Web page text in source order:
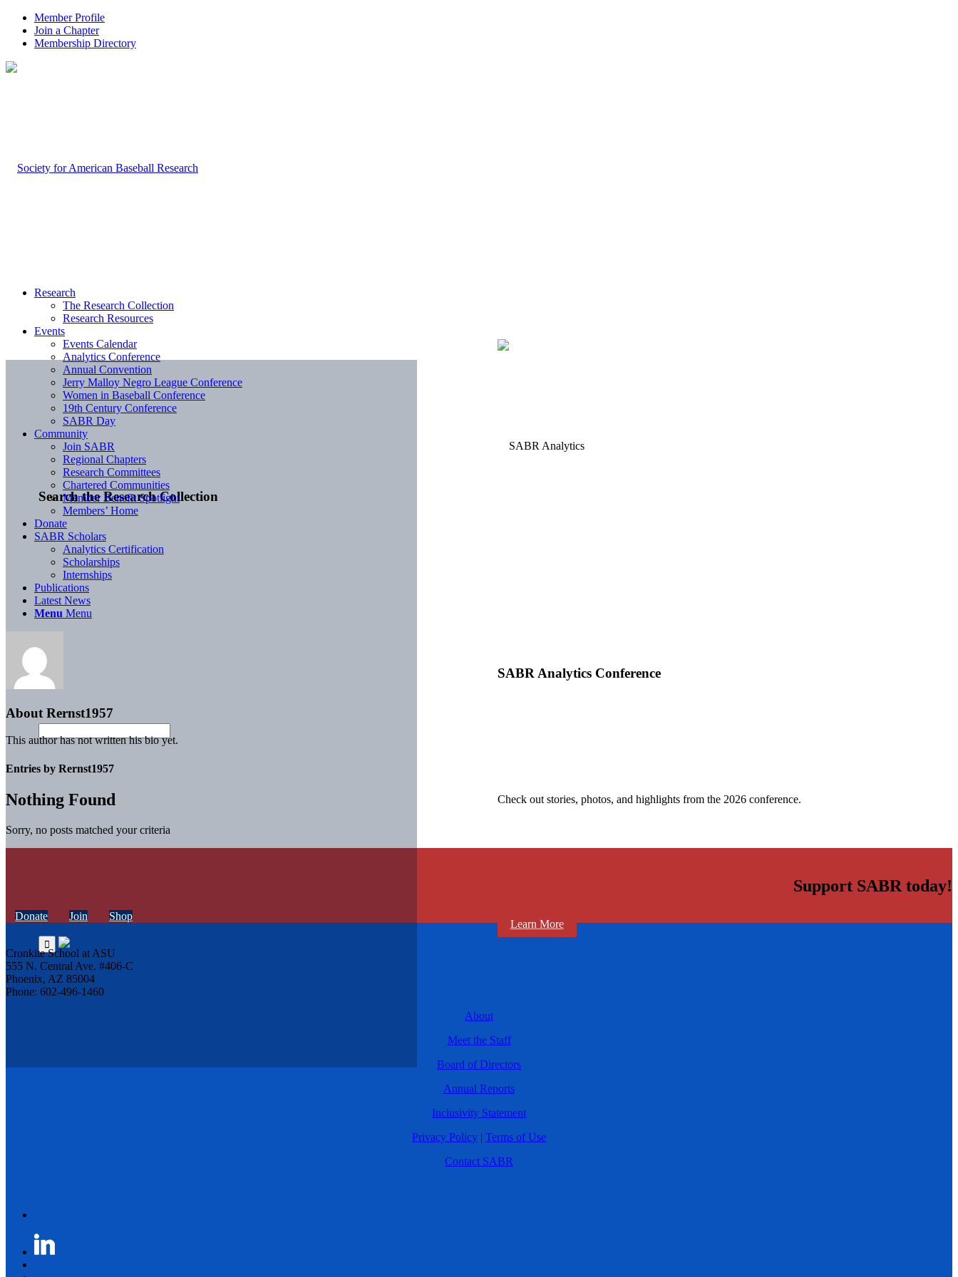
Member Profile
Join a Chapter
Membership Directory
Search the Research Collection
SABR Analytics Conference
Check out stories, photos, and highlights from the 2026 conference.
Learn More
Research
The Research Collection
Research Resources
Events
Events Calendar
Analytics Conference
Annual Convention
Jerry Malloy Negro League Conference
Women in Baseball Conference
19th Century Conference
SABR Day
Community
Join SABR
Regional Chapters
Research Committees
Chartered Communities
Member Benefit Spotlight
Members’ Home
Donate
SABR Scholars
Analytics Certification
Scholarships
Internships
Publications
Latest News
Menu Menu
About Rernst1957
This author has not written his bio yet.
Entries by Rernst1957
Nothing Found
Sorry, no posts matched your criteria
Support SABR today!
Donate Join Shop
Cronkite School at ASU
555 N. Central Ave. #406-C
Phoenix, AZ 85004
Phone: 602-496-1460
About
Meet the Staff
Board of Directors
Annual Reports
Inclusivity Statement
Privacy Policy | Terms of Use
Contact SABR